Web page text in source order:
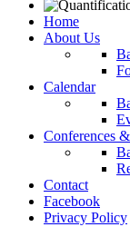
Home
About Us
Calendar
Conferences
Contact
Facebook
Privacy Policy